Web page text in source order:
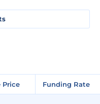
Price Funding Rate